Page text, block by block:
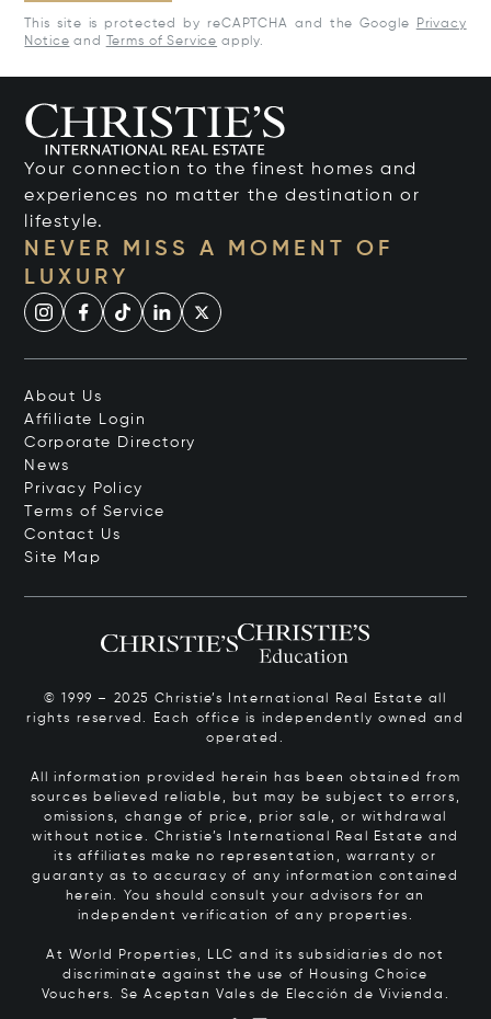
This site is protected by reCAPTCHA and the Google
Privacy
Notice and Terms of Service apply.
Your connection to the finest homes and
experiences no matter the destination or
lifestyle.
NEVER MISS A MOMENT OF
LUXURY
About Us
Affiliate Login
Corporate Directory
News
Privacy Policy
Terms of Service
Contact Us
Site Map
© 1999 – 2025 Christie’s International Real Estate all
rights reserved. Each office is independently owned and
operated.
All information provided herein has been obtained from
sources believed reliable, but may be subject to errors,
omissions, change of price, prior sale, or withdrawal
without notice. Christie’s International Real Estate and
its affiliates make no representation, warranty or
guaranty as to accuracy of any information contained
herein. You should consult your advisors for an
independent verification of any properties.
At World Properties, LLC and its subsidiaries do not
discriminate against the use of Housing Choice
Vouchers. Se Aceptan Vales de Elección de Vivienda.